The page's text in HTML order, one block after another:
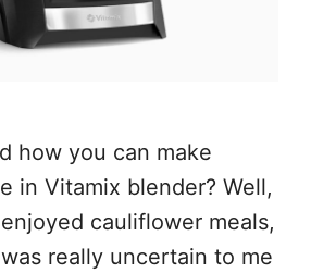
how you can make
in Vitamix blender? Well,
cauliflower meals,
really uncertain to me